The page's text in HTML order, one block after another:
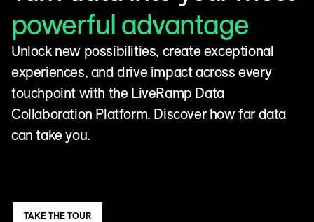
powerful advantage
Unlock new possibilities, create exceptional
experiences, and drive impact across every
touchpoint with the LiveRamp Data
Collaboration Platform. Discover how far data
can take you.
TAKE THE TOUR